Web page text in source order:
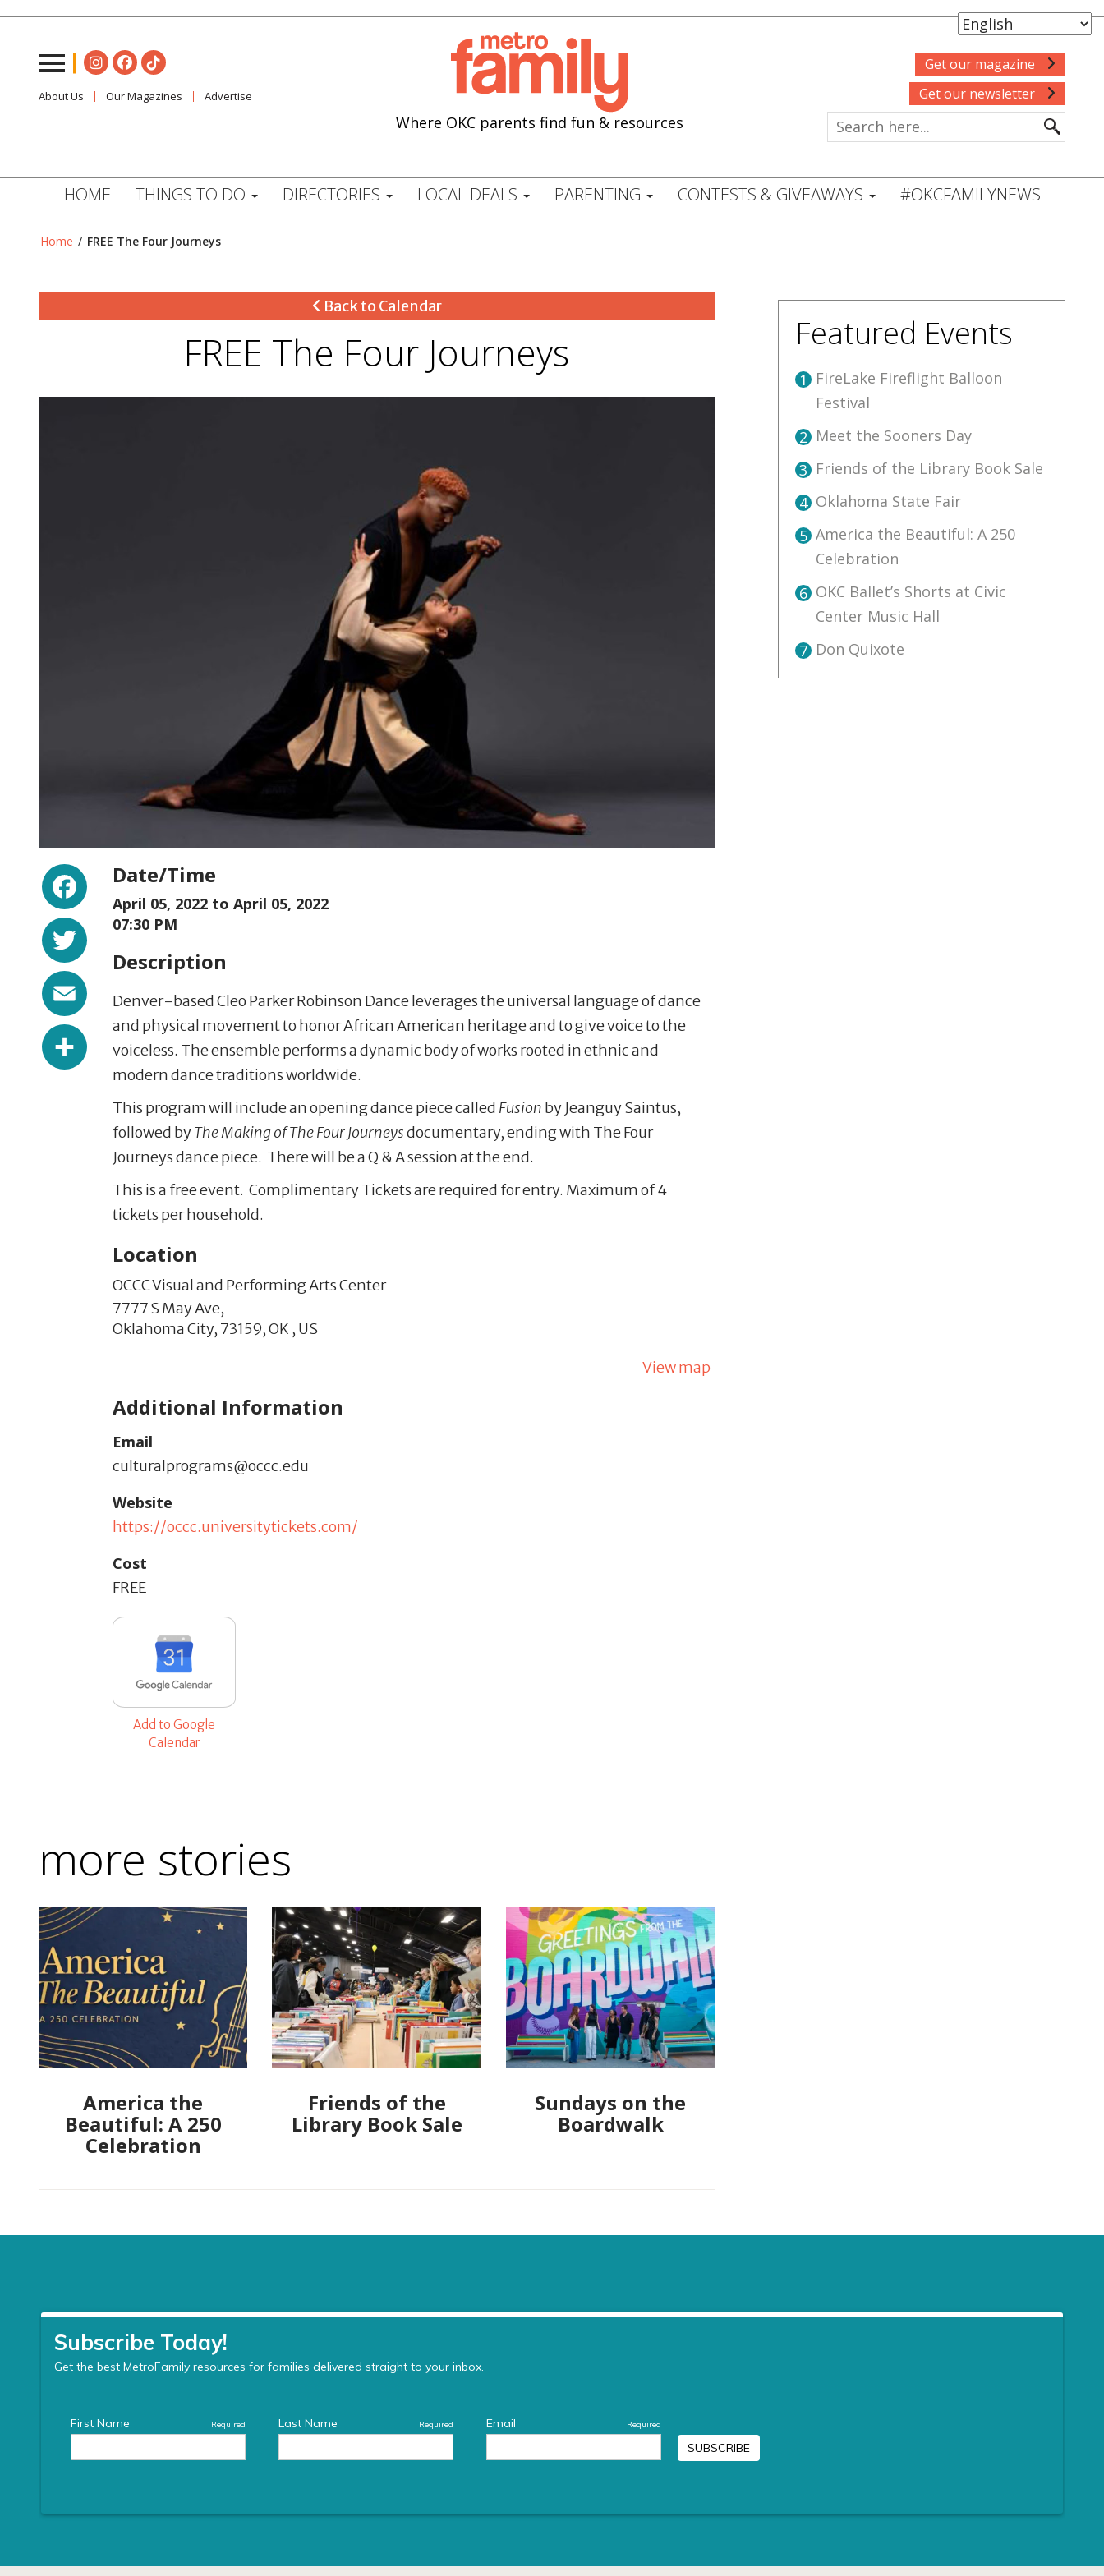
About Us Our Magazines Advertise
Where OKC parents find fun & resources
Get our magazine
Get our newsletter
HOME THINGS TO DO DIRECTORIES LOCAL DEALS PARENTING CONTESTS & GIVEAWAYS #OKCFAMILYNEWS
Home / FREE The Four Journeys
Back to Calendar
FREE The Four Journeys
Facebook
Twitter
Share
Date/Time
April 05, 2022 to April 05, 2022
07:30 PM
Description
Denver-based Cleo Parker Robinson Dance leverages the universal language of dance
and physical movement to honor African American heritage and to give voice to the
voiceless. The ensemble performs a dynamic body of works rooted in ethnic and
modern dance traditions worldwide.
This program will include an opening dance piece called Fusion by Jeanguy Saintus,
followed byThe Making of The Four Journeysdocumentary, ending with The Four
Journeys dance piece. There will be a Q & A session at the end.
This is a free event. Complimentary Tickets are required for entry. Maximum of 4
tickets per household.
Location
OCCC Visual and Performing Arts Center
7777 S May Ave,
Oklahoma City, 73159,OK , US
View map
Additional Information
Email
culturalprograms@occc.edu
Website
https://occc.universitytickets.com/
Cost
FREE
Add to Google
Calendar
more stories
America the
Beautiful: A 250
Celebration
Friends of the
Library Book Sale
Sundays on the
Boardwalk
Featured Events
1 FireLake Fireflight Balloon
Festival
2 Meet the Sooners Day
3 Friends of the Library Book Sale
4 Oklahoma State Fair
5 America the Beautiful: A 250
Celebration
6 OKC Ballet’s Shorts at Civic
Center Music Hall
7 Don Quixote